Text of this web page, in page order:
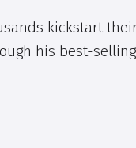
kickstart
his best-